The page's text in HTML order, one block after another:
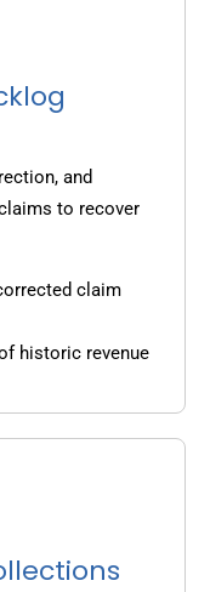
and
to recover
claim
historic revenue